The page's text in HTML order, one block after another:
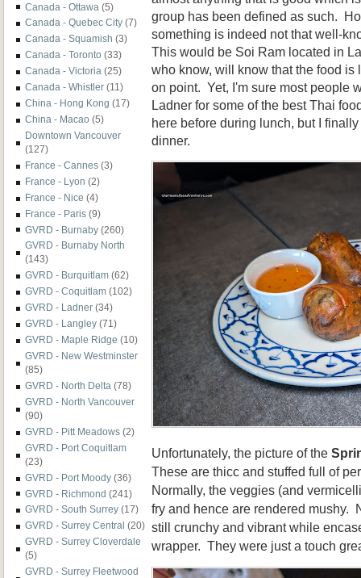
Canada - Ottawa (5)
Canada - Quebec City (7)
Canada - Squamish (3)
Canada - Toronto (33)
Canada - Victoria (25)
Canada - Whistler (11)
China - Hong Kong (17)
China - Macao (5)
Downtown Vancouver
(127)
France - Cannes (3)
France - Lyon (2)
France - Nice (4)
France - Paris (9)
GVRD - Burnaby (260)
GVRD - Burnaby North
(143)
GVRD - Burquitlam (62)
GVRD - Coquitlam (102)
GVRD - Ladner (34)
GVRD - Langley (71)
GVRD - Maple Ridge (10)
GVRD - New Westminster
(85)
GVRD - North Delta (78)
GVRD - North Vancouver
(90)
GVRD - Pitt Meadows (2)
GVRD - Port Coquitlam
(23)
GVRD - Port Moody (36)
GVRD - Richmond (241)
GVRD - South Surrey (17)
GVRD - Surrey Central (20)
GVRD - Surrey Cloverdale
(5)
GVRD - Surrey Fleetwood
group has been defined as such.
something is indeed not that well-
This would be Soi Ram located in
who know, will know that the food is
on point. Yet, I'm sure most people
Ladner for some of the best Thai
here before during lunch, but I
dinner.
Unfortunately, the picture of the
These are thicc and stuffed full of
Normally, the veggies (and
fry and hence are rendered mushy.
still crunchy and vibrant while
wrapper. They were just a touch